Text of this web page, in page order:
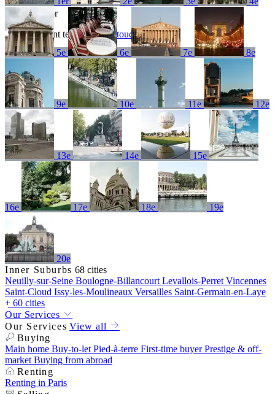
5e 6e 7e 8e
9e 10e 11e 12e
13e 14e 15e
16e 17e 18e 19e
20e
Inner Suburbs 68 cities
Neuilly-sur-Seine Boulogne-Billancourt Levallois-Perret Vincennes
Saint-Cloud Issy-les-Moulineaux Versailles Saint-Germain-en-Laye
+ 60 cities
Our Services
Our Services View all
Buying
Main home Buy-to-let Pied-à-terre First-time buyerPrestige & off-
market Buying from abroad
Renting
Renting in Paris
No results for
Try a different term orget in touch